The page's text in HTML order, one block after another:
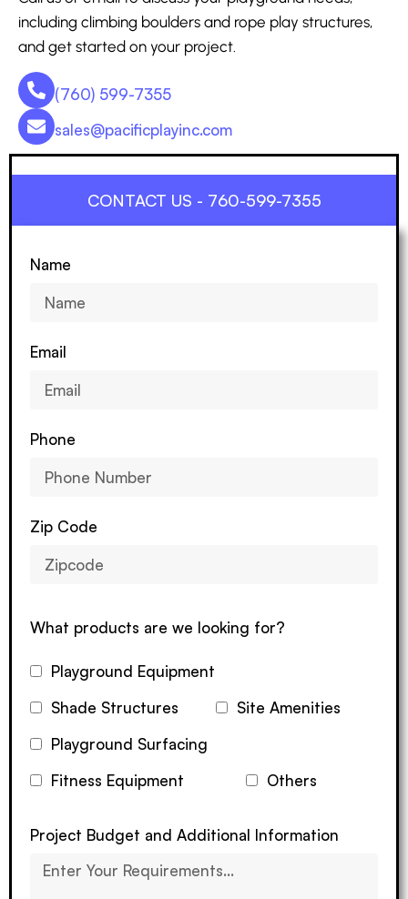
including climbing boulders and rope play structures,
and get started on your project.
(760) 599-7355
sales@pacificplayinc.com
CONTACT US - 760-599-7355
Name
Email
Phone
Zip Code
What products are we looking for?
Playground Equipment
Shade Structures
Site Amenities
Playground Surfacing
Fitness Equipment
Others
Project Budget and Additional Information